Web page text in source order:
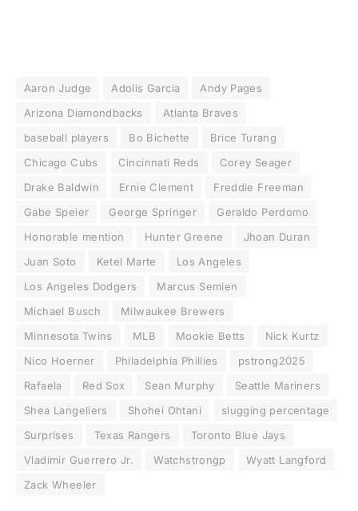
Aaron Judge Adolis Garcia
Andy Pages
Arizona Diamondbacks
Atlanta Braves
baseball players
Bo Bichette
Brice Turang
Chicago Cubs
Cincinnati Reds
Corey Seager
Drake Baldwin
Ernie Clement
Freddie Freeman
Gabe Speier
George Springer
Geraldo Perdomo
Honorable mention
Hunter Greene
Jhoan Duran
Juan Soto
Ketel Marte
Los Angeles
Los Angeles Dodgers
Marcus Semien
Michael Busch
Milwaukee Brewers
Minnesota Twins
MLB Mookie Betts
Nick Kurtz
Nico Hoerner
Philadelphia Phillies
pstrong2025
Rafaela
Red Sox Sean Murphy
Seattle Mariners
Shea Langeliers
Shohei Ohtani
slugging percentage
Surprises
Texas Rangers
Toronto Blue Jays
Vladimir Guerrero Jr.
Watchstrongp
Wyatt Langford
Zack Wheeler